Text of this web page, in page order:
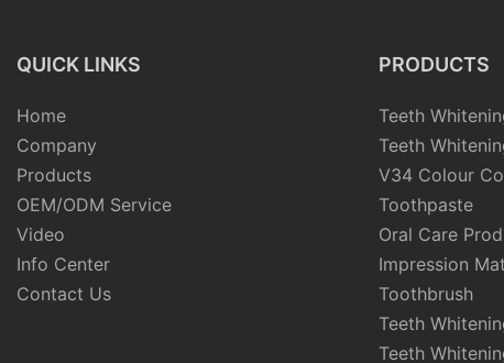
QUICK LINKS
Home
Company
Products
OEM/ODM Service
Video
Info Center
Contact Us
PRODUCTS
Teeth
Teeth
V34 Colour
Toothpaste
Oral Care
Impression
Toothbrush
Teeth
Teeth